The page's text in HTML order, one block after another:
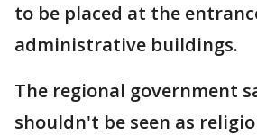
to be placed at the
administrative buildings.
The regional government
shouldn't be seen as